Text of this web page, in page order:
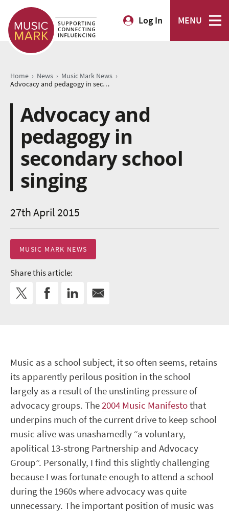
Log In MENU
Home › News › Music Mark News ›
Advocacy and pedagogy in secondary school singing
Advocacy and
pedagogy in
secondary school
singing
27th April 2015
MUSIC MARK NEWS
Share this article:
Music as a school subject, it so often seems, retains
its apparently perilous position in the school
largely as a result of the unstinting pressure of
advocacy groups. The2004 Music Manifestothat
underpins much of the current drive to keep school
music alive was unashamedly “a voluntary,
apolitical 13-strong Partnership and Advocacy
Group”. Personally, I find this slightly challenging
because I was fortunate enough to attend a school
during the 1960s where advocacy was quite
unnecessary. The important position of music was